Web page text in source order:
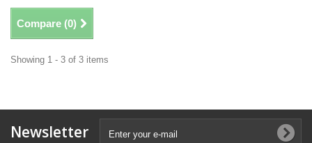
Compare (0)
Showing 1 - 3 of 3 items
Newsletter